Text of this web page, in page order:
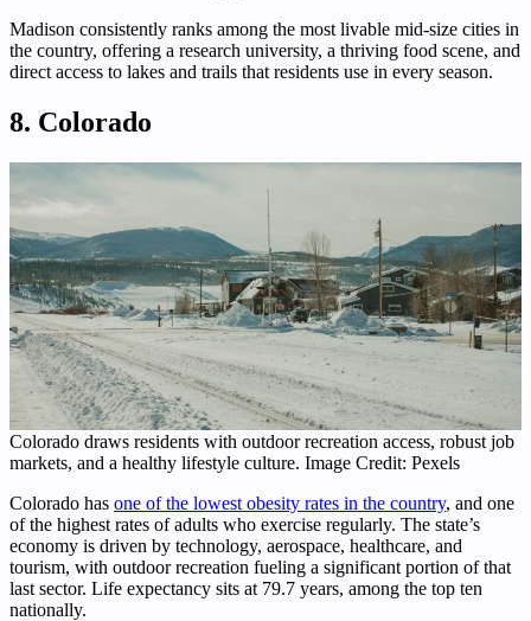
Madison consistently ranks among the most livable mid-size cities in
the country, offering a research university, a thriving food scene, and
direct access to lakes and trails that residents use in every season.
8. Colorado
Colorado draws residents with outdoor recreation access, robust job
markets, and a healthy lifestyle culture. Image Credit: Pexels
Colorado has one of the lowest obesity rates in the country, and one
of the highest rates of adults who exercise regularly. The state’s
economy is driven by technology, aerospace, healthcare, and
tourism, with outdoor recreation fueling a significant portion of that
last sector. Life expectancy sits at 79.7 years, among the top ten
nationally.